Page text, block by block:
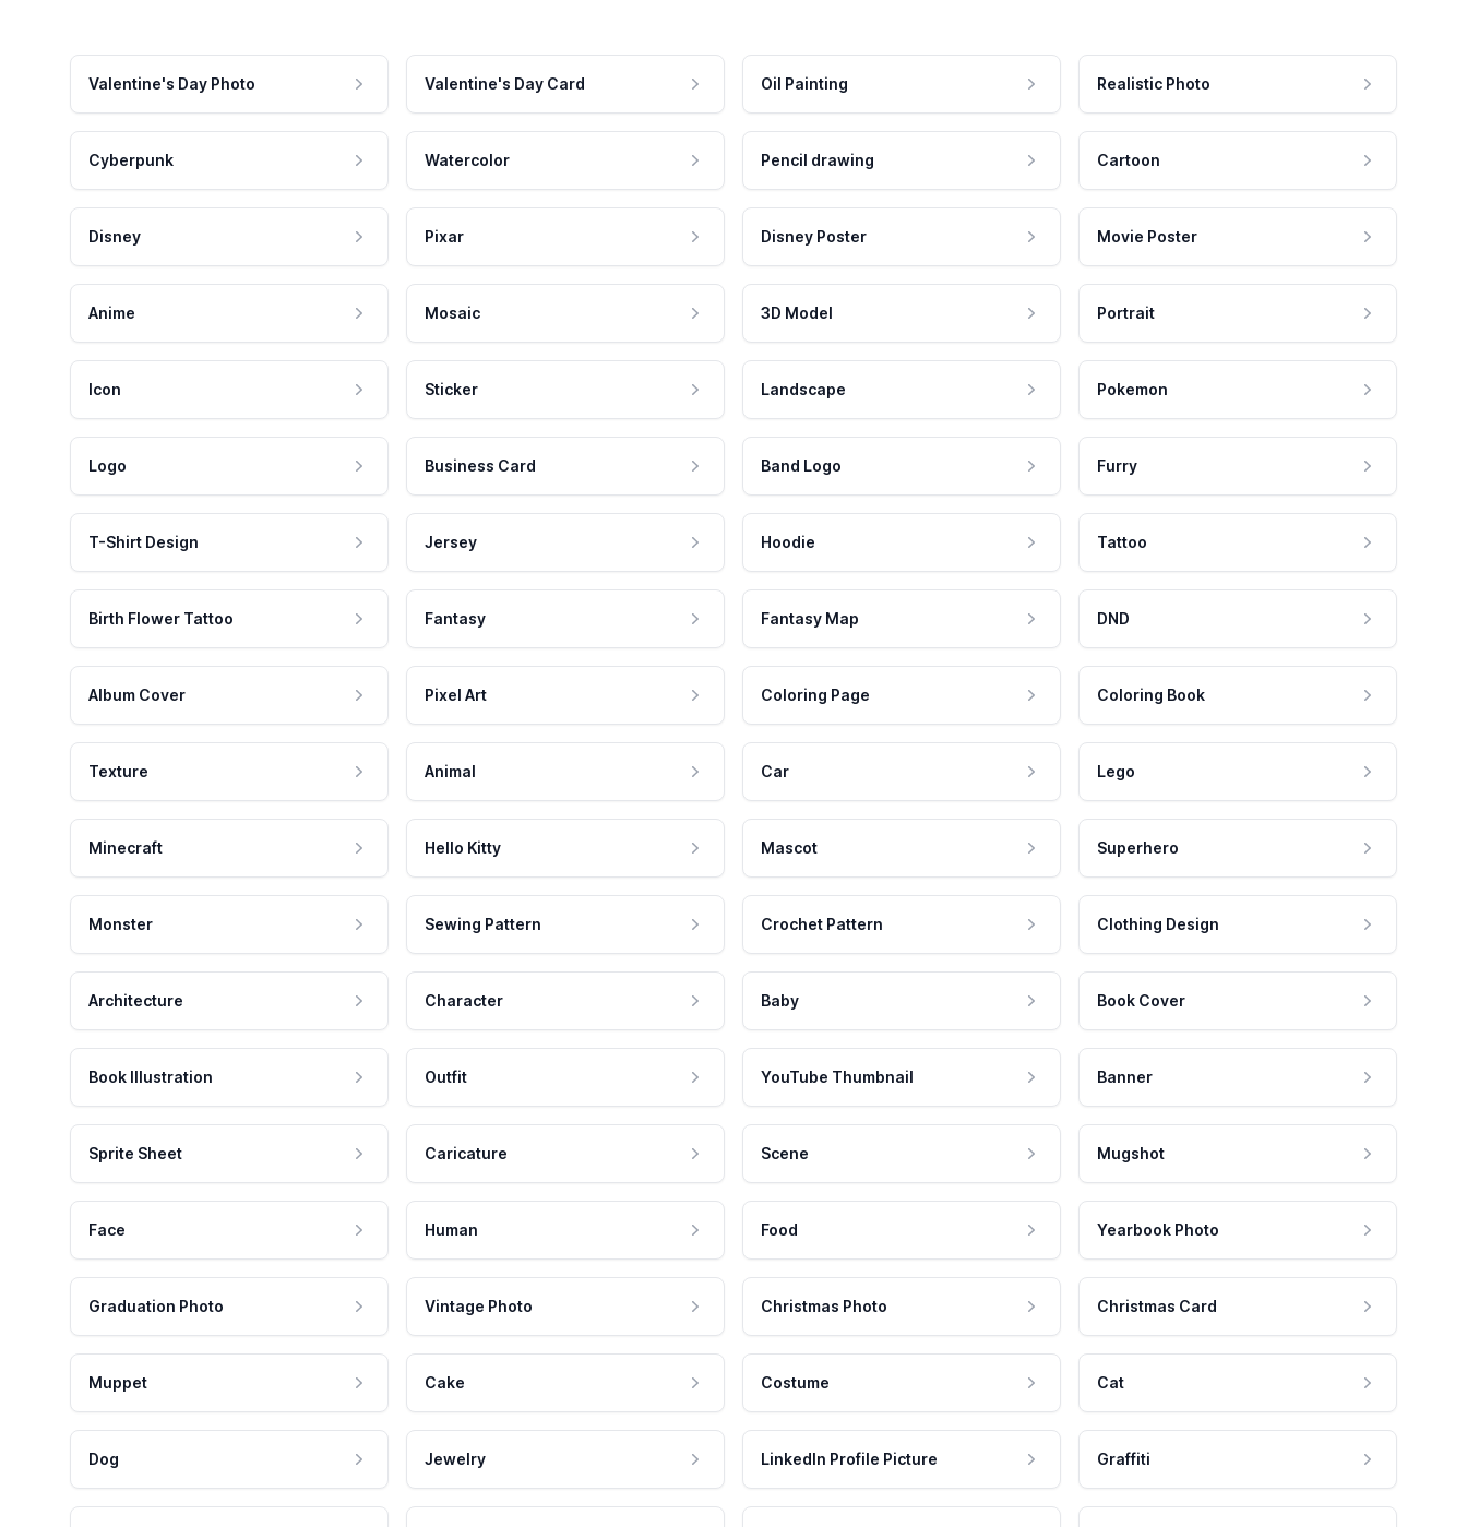
Valentine's Day Photo Valentine's Day Card Oil Painting Realistic Photo
Cyberpunk Watercolor Pencil drawing Cartoon
Disney Pixar Disney Poster Movie Poster
Anime Mosaic 3D Model Portrait
Icon Sticker Landscape Pokemon
Logo Business Card Band Logo Furry
T-Shirt Design Jersey Hoodie Tattoo
Birth Flower Tattoo Fantasy Fantasy Map DND
Album Cover Pixel Art Coloring Page Coloring Book
Texture Animal Car Lego
Minecraft Hello Kitty Mascot Superhero
Monster Sewing Pattern Crochet Pattern Clothing Design
Architecture Character Baby Book Cover
Book Illustration Outfit YouTube Thumbnail Banner
Sprite Sheet Caricature Scene Mugshot
Face Human Food Yearbook Photo
Graduation Photo Vintage Photo Christmas Photo Christmas Card
Muppet Cake Costume Cat
Dog Jewelry LinkedIn Profile Picture Graffiti